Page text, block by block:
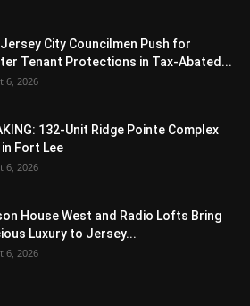
City Councilmen Push for
Tenant Protections in Tax-Abated...
6, 2026
132-Unit Ridge Pointe Complex
Fort Lee
6, 2026
House West and Radio Lofts Bring
Luxury to Jersey...
6, 2026